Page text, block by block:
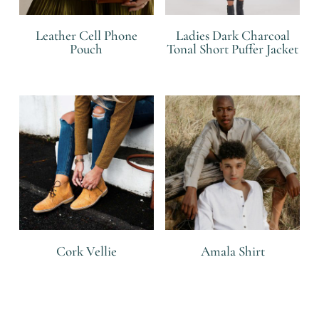
Leather Cell Phone
Pouch
Ladies Dark Charcoal
Tonal Short Puffer Jacket
Cork Vellie Amala Shirt